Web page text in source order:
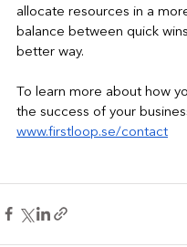
allocate resources in a
balance between quick
better way.
To learn more about how
the success of your
www.firstloop.se/contact